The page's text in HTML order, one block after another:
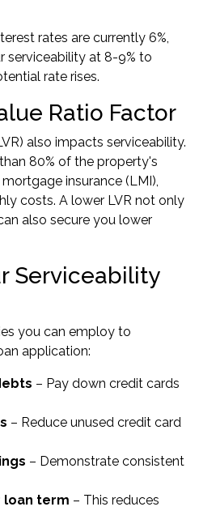
rates are currently 6%,
serviceability at 8-9% to
rate rises.
Ratio Factor
also impacts serviceability.
80% of the property's
insurance (LMI),
costs. A lower LVR not only
also secure you lower
Serviceability
you can employ to
application:
– Pay down credit cards
– Reduce unused credit card
– Demonstrate consistent
loan term – This reduces